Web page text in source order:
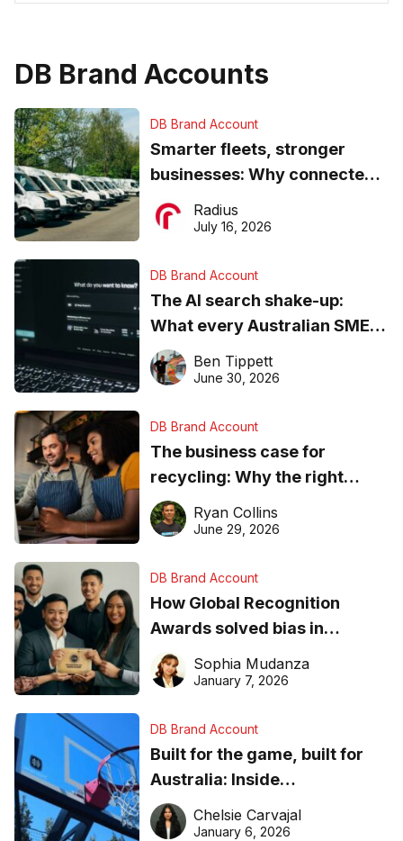
DB Brand Accounts
DB Brand Account
Smarter fleets, stronger
businesses: Why connected
operations matter more than
ever
Radius
July 16, 2026
DB Brand Account
The AI search shake-up:
What every Australian SME
needs to know about getting
found online in 2026
Ben Tippett
June 30, 2026
DB Brand Account
The business case for
recycling: Why the right
equipment matters
Ryan Collins
June 29, 2026
DB Brand Account
How Global Recognition
Awards solved bias in
business recognition
Sophia Mudanza
January 7, 2026
DB Brand Account
Built for the game, built for
Australia: Inside
DreamHoops’ craft of
basketball excellence
Chelsie Carvajal
January 6, 2026